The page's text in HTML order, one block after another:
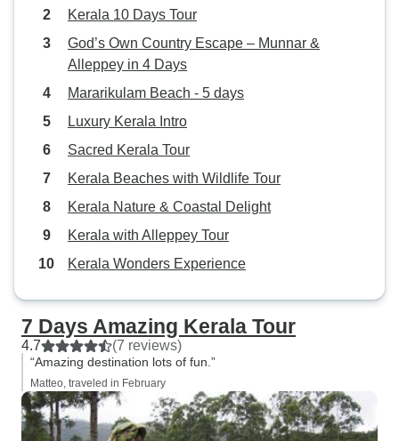
Kerala 10 Days Tour
God’s Own Country Escape – Munnar &
Alleppey in 4 Days
Mararikulam Beach - 5 days
Luxury Kerala Intro
Sacred Kerala Tour
Kerala Beaches with Wildlife Tour
Kerala Nature & Coastal Delight
Kerala with Alleppey Tour
Kerala Wonders Experience
7 Days Amazing Kerala Tour
4.7 (7 reviews)
“Amazing destination lots of fun.”
Matteo, traveled in February